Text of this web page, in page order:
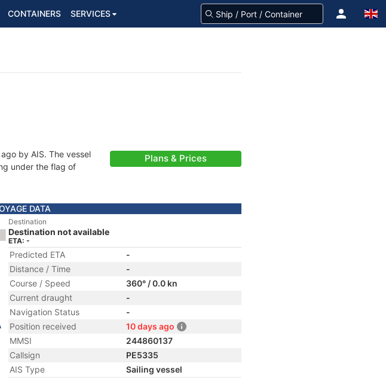
CONTAINERS SERVICES
by AIS. The vessel
under the flag of
Plans & Prices
DATA
Destination
Destination not available
ETA: -
Predicted ETA
-
Distance / Time
-
Course / Speed
360° / 0.0 kn
Current draught
-
Navigation Status
-
Position received
10 days ago
MMSI
244860137
Callsign
PE5335
AIS Type
Sailing vessel